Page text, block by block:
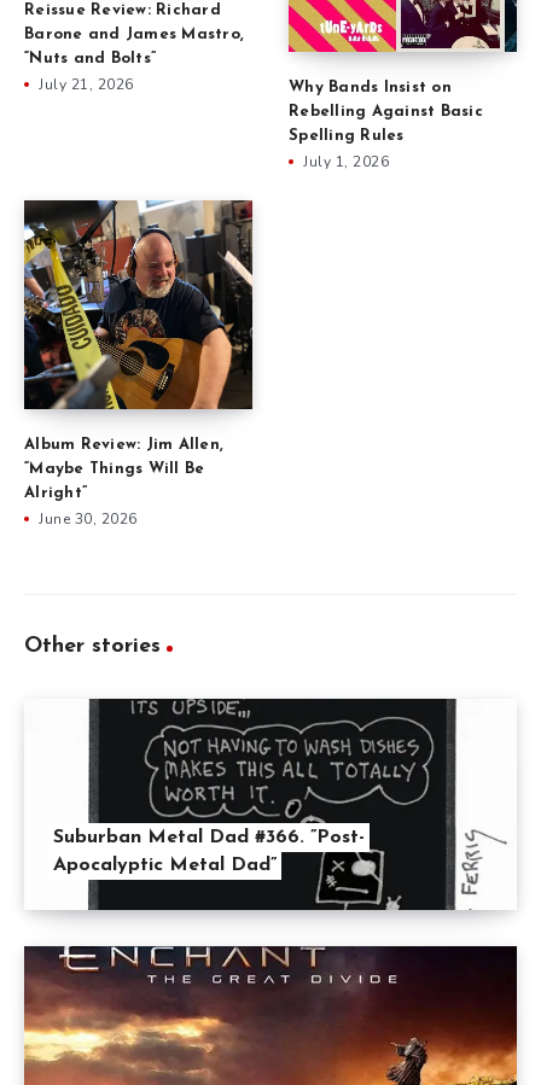
Reissue Review: Richard
Barone and James Mastro,
“Nuts and Bolts”
July 21, 2026
Why Bands Insist on
Rebelling Against Basic
Spelling Rules
July 1, 2026
Album Review: Jim Allen,
“Maybe Things Will Be
Alright”
June 30, 2026
Other stories
Suburban Metal Dad #366. ”Post-
Apocalyptic Metal Dad”